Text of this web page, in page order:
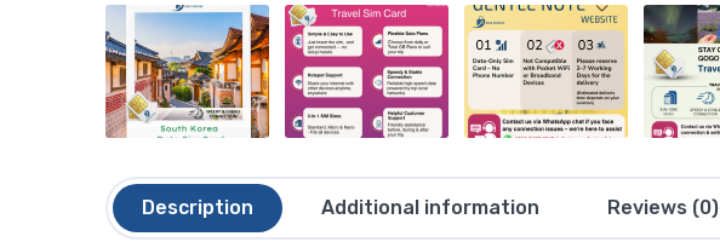
Description Additional information Reviews (0)